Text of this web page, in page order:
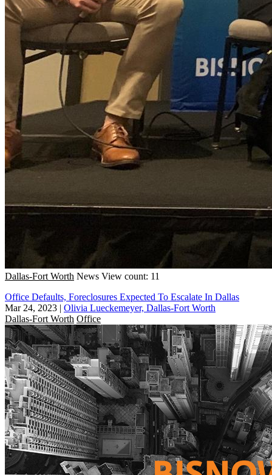
Dallas-Fort Worth News View count: 11
Office Defaults, Foreclosures Expected To Escalate In Dallas
Mar 24, 2023 | Olivia Lueckemeyer, Dallas-Fort Worth
Dallas-Fort Worth Office